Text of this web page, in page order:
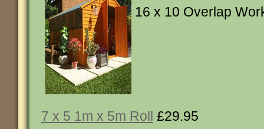
16 x 10 Overlap
7 x 5 1m x 5m Roll £29.95